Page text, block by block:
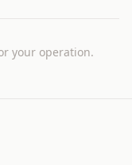
your operation.